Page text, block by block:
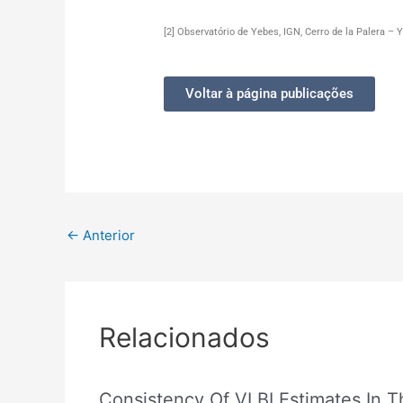
[2] Observatório de Yebes, IGN, Cerro de la Palera –
Voltar à página publicações
← Anterior
Relacionados